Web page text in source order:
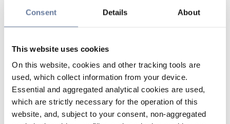
Consent Details About
This website uses cookies
On this website, cookies and other tracking tools are
used, which collect information from your device.
Essential and aggregated analytical cookies are used,
which are strictly necessary for the operation of this
website, and, subject to your consent, non-aggregated